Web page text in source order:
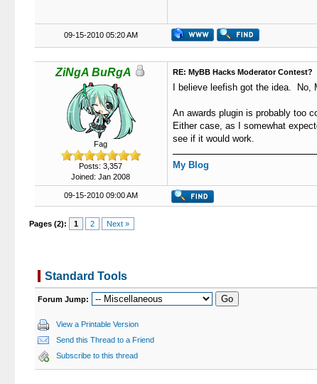
09-15-2010 05:20 AM
ZiNgA BuRgA
Fag
Posts: 3,357
Joined: Jan 2008
RE: MyBB Hacks Moderator Contest?
I believe leefish got the idea. No,
An awards plugin is probably too
Either case, as I somewhat
see if it would work.
My Blog
09-15-2010 09:00 AM
Pages (2): 1 2 Next »
Standard Tools
Forum Jump:
View a Printable Version
Send this Thread to a Friend
Subscribe to this thread